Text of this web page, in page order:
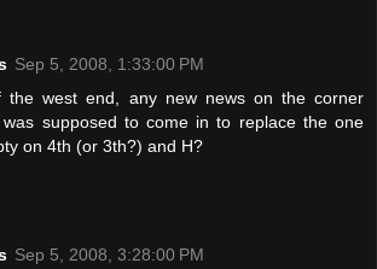
Sep 5, 2008, 1:33:00 PM
the west end, any new news on the corner
supposed to come in to replace the one
on 4th (or 3th?) and H?
Sep 5, 2008, 3:28:00 PM